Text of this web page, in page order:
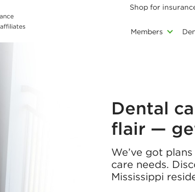
Shop for
Members
Dental
flair —
We’ve got
care needs.
Mississippi